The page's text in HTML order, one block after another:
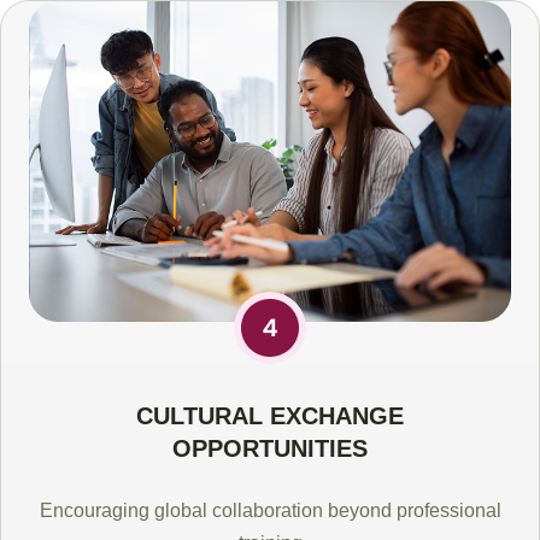
CULTURAL EXCHANGE
OPPORTUNITIES
Encouraging global collaboration beyond professional